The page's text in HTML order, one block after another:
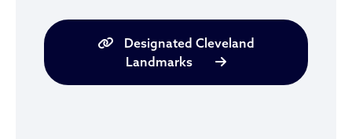
Designated Cleveland
Landmarks